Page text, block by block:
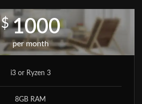
$1000
per month
i3 or Ryzen 3
8GB RAM